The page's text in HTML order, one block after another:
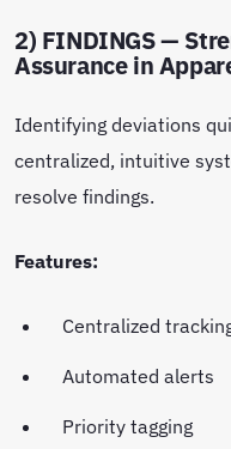
2) FINDINGS —
Assurance in
Identifying deviations
centralized, intuitive
resolve findings.
Features:
Centralized
Automated alerts
Priority tagging